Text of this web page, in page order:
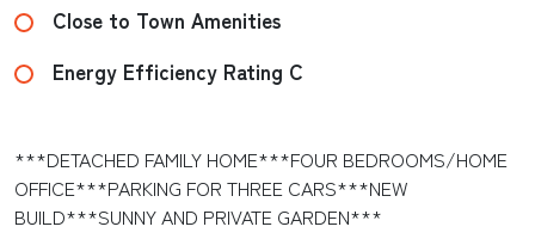
Close to Town Amenities
Energy Efficiency Rating C
***DETACHED FAMILY HOME***FOUR BEDROOMS/HOME
OFFICE***PARKING FOR THREE CARS***NEW
BUILD***SUNNY AND PRIVATE GARDEN***